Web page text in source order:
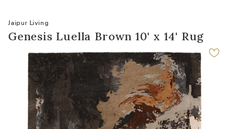
Jaipur Living
Genesis Luella Brown 10' x 14' Rug